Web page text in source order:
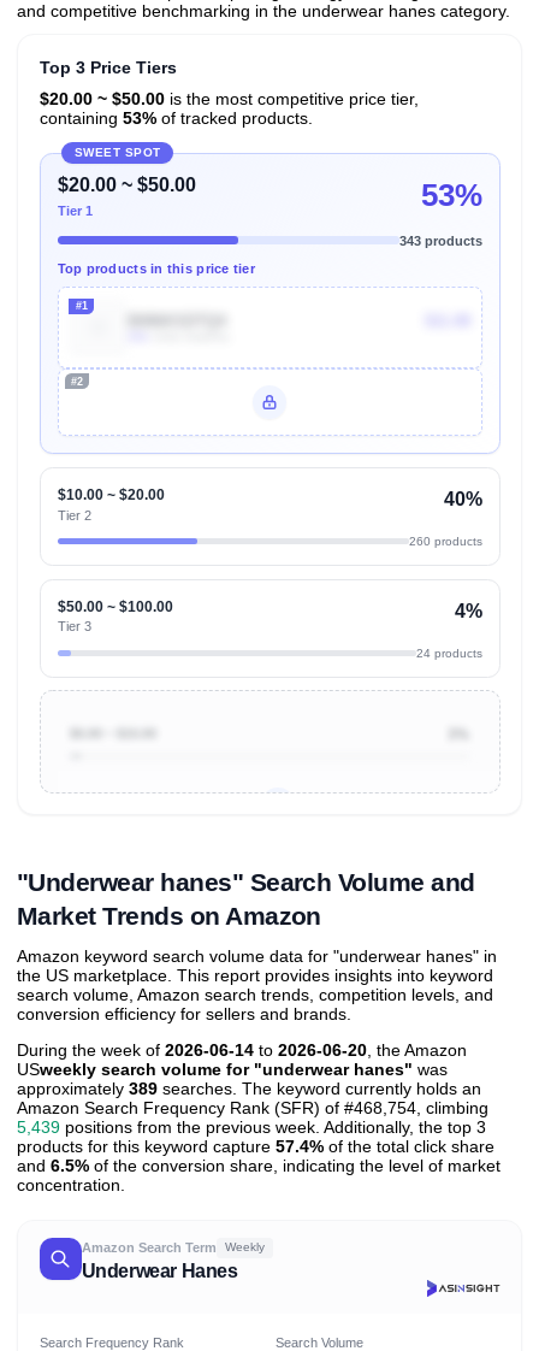
and competitive benchmarking in the underwear hanes category.
Top 3 Price Tiers
$20.00 ~ $50.00is the most competitive price tier,
containing 53%of tracked products.
SWEET SPOT
$20.00 ~ $50.00
Tier 1 53%
343 products
Top products in this price tier
#1
#2
$10.00 ~ $20.00
Tier 2
40%
260 products
$50.00 ~ $100.00
Tier 3
4%
24 products
"Underwear hanes" Search Volume and
Market Trends on Amazon
Amazon keyword search volume data for "underwear hanes" in
the US marketplace. This report provides insights into keyword
search volume, Amazon search trends, competition levels, and
conversion efficiency for sellers and brands.
During the week of 2026-06-14 to 2026-06-20 , the Amazon
USweekly search volume for "underwear hanes" was
approximately 389 searches. The keyword currently holds an
Amazon Search Frequency Rank (SFR) of #468,754, climbing
5,439 positions from the previous week. Additionally, the top 3
products for this keyword capture 57.4% of the total click share
and 6.5% of the conversion share, indicating the level of market
concentration.
Amazon Search Term Weekly
Underwear Hanes
Search Frequency Rank Search Volume